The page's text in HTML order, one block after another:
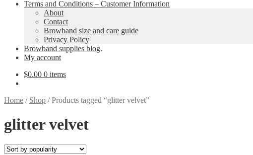
Terms and Conditions – Customer Information
About
Contact
Browband size and care guide
Privacy Policy
Browband supplies blog.
My account
$0.00 0 items
Home / Shop /Products tagged “glitter velvet”
glitter velvet